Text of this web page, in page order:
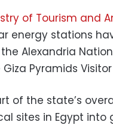
of Tourism and
energy stations
Alexandria
Pyramids
of the state’s
sites in Egypt into